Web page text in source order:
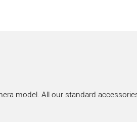
model. All our standard